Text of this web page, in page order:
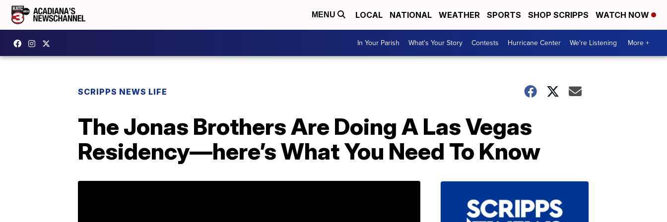
MENU LOCAL NATIONAL WEATHER SPORTS SHOP SCRIPPS WATCH NOW
In Your Parish What's Your Story Contests Hurricane Center We're Listening More +
SCRIPPS NEWS LIFE
The Jonas Brothers Are Doing A Las Vegas
Residency—here’s What You Need To Know